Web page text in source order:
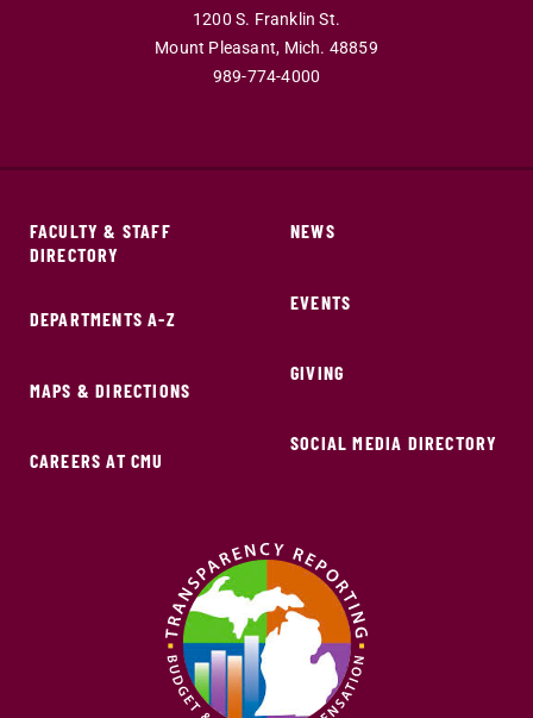
1200 S. Franklin St.
Mount Pleasant, Mich. 48859
989-774-4000
FACULTY & STAFF
DIRECTORY
DEPARTMENTS A-Z
MAPS & DIRECTIONS
CAREERS AT CMU
NEWS
EVENTS
GIVING
SOCIAL MEDIA DIRECTORY